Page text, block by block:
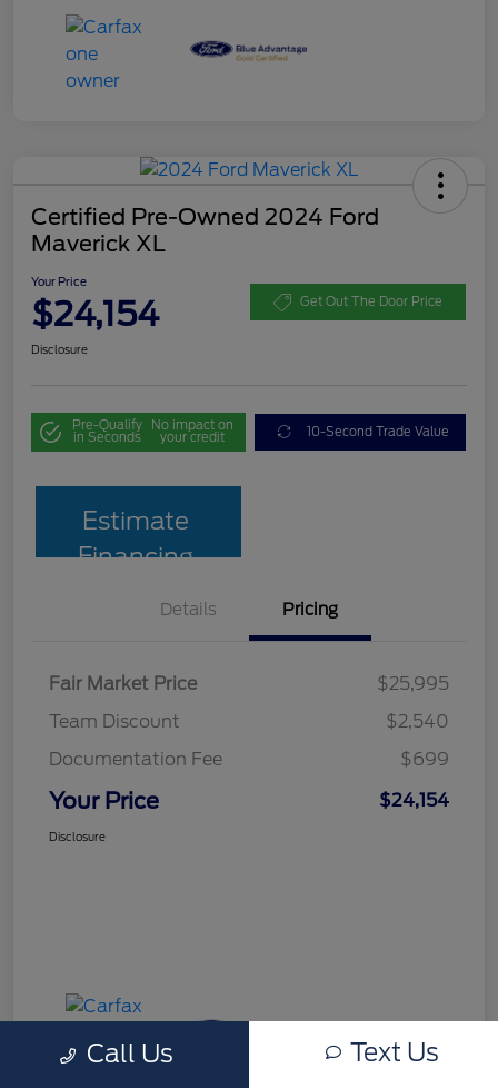
Certified Pre-Owned 2024 Ford
Maverick XL
Your Price
$24,154 Get Out The Door Price
Disclosure
Pre-Qualify
in Seconds
No impact on
your credit 10-Second Trade Value
Estimate
Financing
Details Pricing
Fair Market Price
$25,995
Team Discount
$2,540
Documentation Fee
$699
Your Price $24,154
Disclosure
Call Us Text Us